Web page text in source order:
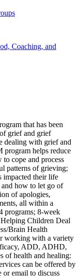
Coaching, and
that has been
grief and grief
dealing with grief and
helps reduce
cope and process
patterns of grieving;
impacted their life
and how to let go of
of apologies,
all within a
programs; 8-week
Children Deal
Brain Health
working with a variety
ADD, ADHD,
of health and healing:
can be offered by
or email to discuss